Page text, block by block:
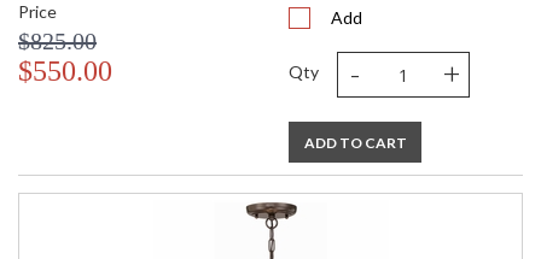
Price
$825.00
$550.00
Add
Qty - +
ADD TO CART